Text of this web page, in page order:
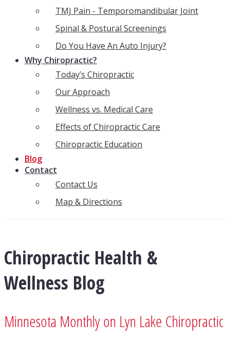
TMJ Pain - Temporomandibular Joint
Spinal & Postural Screenings
Do You Have An Auto Injury?
Why Chiropractic?
Today’s Chiropractic
Our Approach
Wellness vs. Medical Care
Effects of Chiropractic Care
Chiropractic Education
Blog
Contact
Contact Us
Map & Directions
Chiropractic Health &
Wellness Blog
Minnesota Monthly on Lyn Lake Chiropractic